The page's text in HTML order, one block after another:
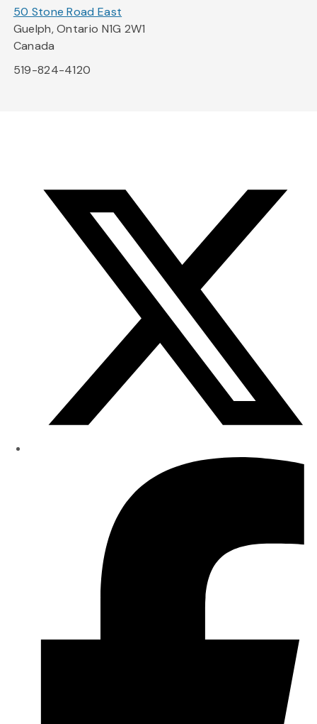
50 Stone Road East
Guelph, Ontario N1G 2W1
Canada
519-824-4120